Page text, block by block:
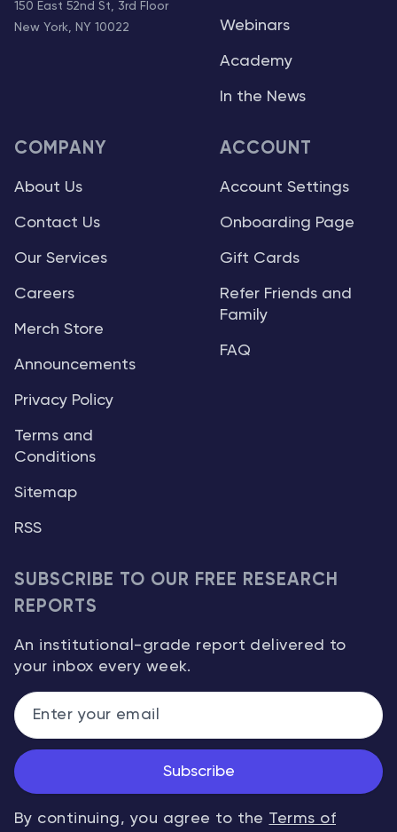
150 East 52nd St, 3rd Floor
New York, NY 10022
Webinars
Academy
In the News
COMPANY
About Us
Contact Us
Our Services
Careers
Merch Store
Announcements
Privacy Policy
Terms and
Conditions
Sitemap
RSS
ACCOUNT
Account Settings
Onboarding Page
Gift Cards
Refer Friends and
Family
FAQ
SUBSCRIBE TO OUR FREE RESEARCH
REPORTS
An institutional-grade report delivered to
your inbox every week.
Subscribe
By continuing, you agree to the Terms of